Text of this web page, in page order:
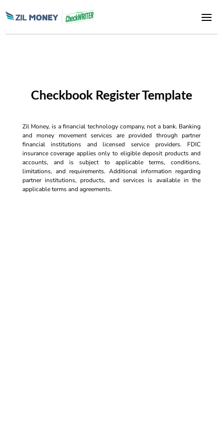
Checkbook Register Template
Zil Money, is a financial technology company, not a bank. Banking
and money movement services are provided through partner
financial institutions and licensed service providers. FDIC
insurance coverage applies only to eligible deposit products and
accounts, and is subject to applicable terms, conditions,
limitations, and requirements. Additional information regarding
partner institutions, products, and services is available in the
applicable terms and agreements.